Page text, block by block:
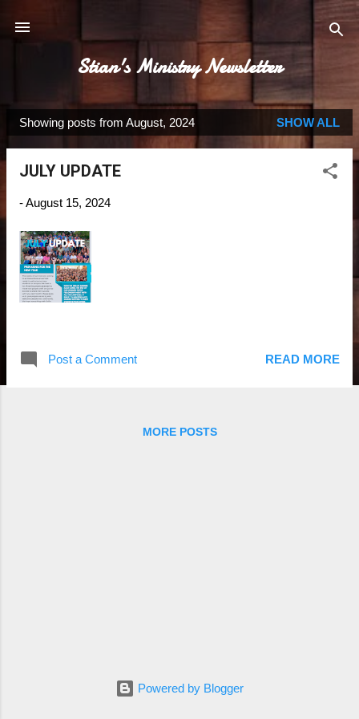
Stian's Ministry Newsletter
P
o
Showing posts from August, 2024 SHOW ALL
JULY UPDATE
-August 15, 2024
Post a Comment READ MORE
MORE POSTS
Powered by Blogger